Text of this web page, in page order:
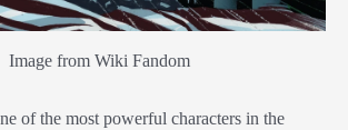
Image from Wiki Fandom
of the most powerful characters in the